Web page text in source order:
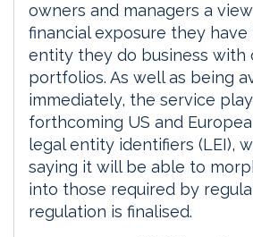
owners and managers a
financial exposure they
entity they do business with
portfolios. As well as being
immediately, the service
forthcoming US and
legal entity identifiers (LEI),
saying it will be able to
into those required by
regulation is finalised.